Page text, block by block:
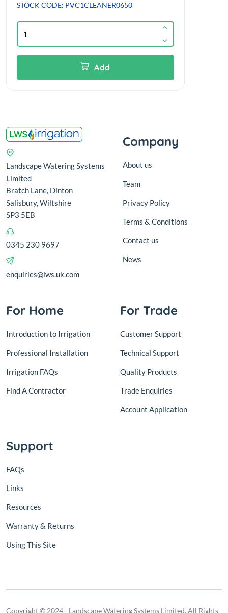
STOCK CODE: PVC1CLEANER0650
Add
Landscape Watering Systems
Limited
Bratch Lane, Dinton
Salisbury, Wiltshire
SP3 5EB
0345 230 9697
enquiries@lws.uk.com
Company
About us
Team
Privacy Policy
Terms & Conditions
Contact us
News
For Home
Introduction to Irrigation
Professional Installation
Irrigation FAQs
Find A Contractor
For Trade
Customer Support
Technical Support
Quality Products
Trade Enquiries
Account Application
Support
FAQs
Links
Resources
Warranty & Returns
Using This Site
Copyright © 2024 - Landscape Watering Systems Limited. All Rights